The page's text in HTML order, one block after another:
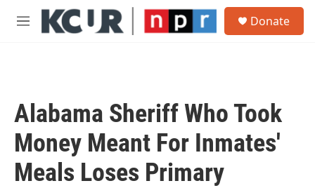
Skip to main content
M
Donate
Alabama Sheriff Who Took
Money Meant For Inmates'
Meals Loses Primary